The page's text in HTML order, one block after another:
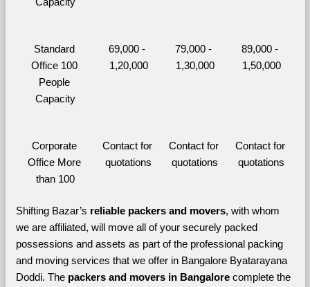
Standard
Office 100
People
Capacity
69,000 -
1,20,000
79,000 -
1,30,000
89,000 -
1,50,000
Corporate
Office More
than 100
Contact for
quotations
Contact for
quotations
Contact for
quotations
Shifting Bazar’s reliable packers and movers, with whom
we are affiliated, will move all of your securely packed
possessions and assets as part of the professional packing
and moving services that we offer in Bangalore Byatarayana
Doddi. The packers and movers in Bangalore complete the